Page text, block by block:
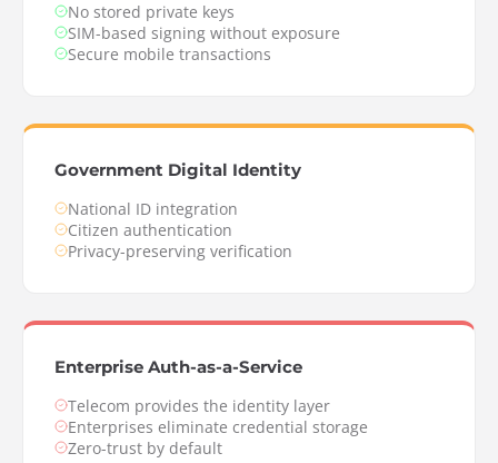
No stored private keys
SIM-based signing without exposure
Secure mobile transactions
Government Digital Identity
National ID integration
Citizen authentication
Privacy-preserving verification
Enterprise Auth-as-a-Service
Telecom provides the identity layer
Enterprises eliminate credential storage
Zero-trust by default